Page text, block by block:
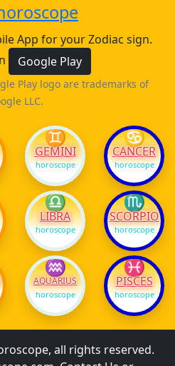
App for your Zodiac sign.
Google Play
Play logo are trademarks of
LLC.
♊
GEMINI
horoscope
♋
CANCER
horoscope
♎
LIBRA
horoscope
♏
SCORPIO
horoscope
♒
AQUARIUS
horoscope
♓
PISCES
horoscope
all rights reserved.